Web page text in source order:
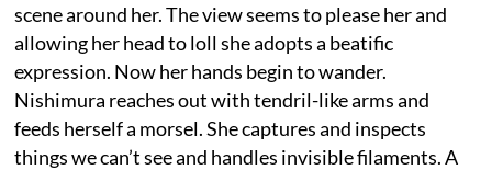
scene around her. The view seems to please her and
allowing her head to loll she adopts a beatific
expression. Now her hands begin to wander.
Nishimura reaches out with tendril-like arms and
feeds herself a morsel. She captures and inspects
things we can’t see and handles invisible filaments. A